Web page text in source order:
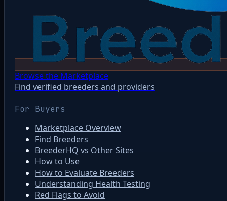
Browse the Marketplace
Find verified breeders and providers
For Buyers
Marketplace Overview
Find Breeders
BreederHQ vs Other Sites
How to Use
How to Evaluate Breeders
Understanding Health Testing
Red Flags to Avoid